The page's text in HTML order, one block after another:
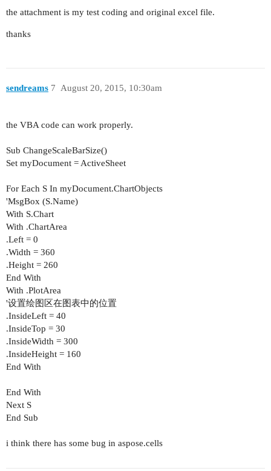
the attachment is my test coding and original excel file.
thanks
sendreams August 20, 2015, 10:30am
7
the VBA code can work properly.
Sub ChangeScaleBarSize()
Set myDocument = ActiveSheet
For Each S In myDocument.ChartObjects
'MsgBox (S.Name)
With S.Chart
With .ChartArea
.Left = 0
.Width = 360
.Height = 260
End With
With .PlotArea
'设置绘图区在图表中的位置
.InsideLeft = 40
.InsideTop = 30
.InsideWidth = 300
.InsideHeight = 160
End With
End With
Next S
End Sub
i think there has some bug in aspose.cells